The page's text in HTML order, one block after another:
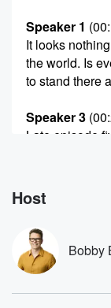
Speaker 1
It looks
the world. Is
to stand there
Speaker 3
Late episode
a genuine
during this
you want to
everything,
including the
out,
Host
Bobby